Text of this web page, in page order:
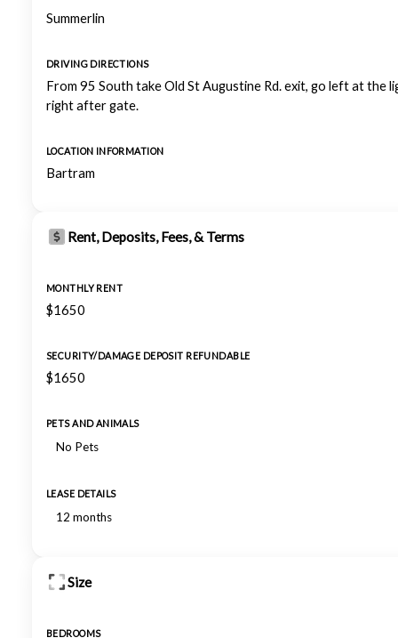
Summerlin
DRIVING DIRECTIONS
From 95 South take Old St Augustine Rd. exit, go left at
right after gate.
LOCATION INFORMATION
Bartram
Rent, Deposits, Fees, & Terms
MONTHLY RENT
$1650
SECURITY/DAMAGE DEPOSIT REFUNDABLE
$1650
PETS AND ANIMALS
No Pets
LEASE DETAILS
12 months
Size
BEDROOMS